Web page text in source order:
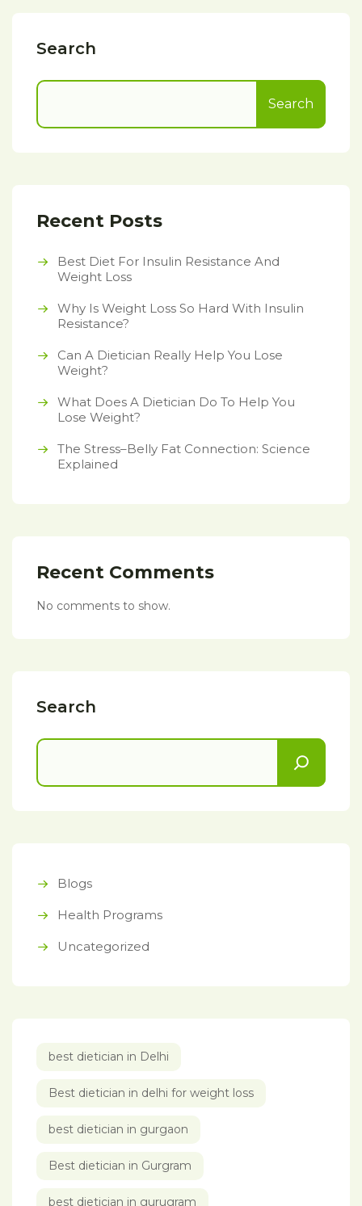
Search
Search
Recent Posts
Best Diet For Insulin Resistance And
Weight Loss
Why Is Weight Loss So Hard With Insulin
Resistance?
Can A Dietician Really Help You Lose
Weight?
What Does A Dietician Do To Help You
Lose Weight?
The Stress–Belly Fat Connection: Science
Explained
Recent Comments
No comments to show.
Search
Blogs
Health Programs
Uncategorized
best dietician in Delhi
Best dietician in delhi for weight loss
best dietician in gurgaon
Best dietician in Gurgram
best dietician in gurugram